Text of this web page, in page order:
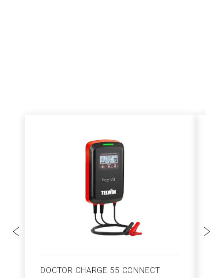
DOCTOR CHARGE 55 CONNECT